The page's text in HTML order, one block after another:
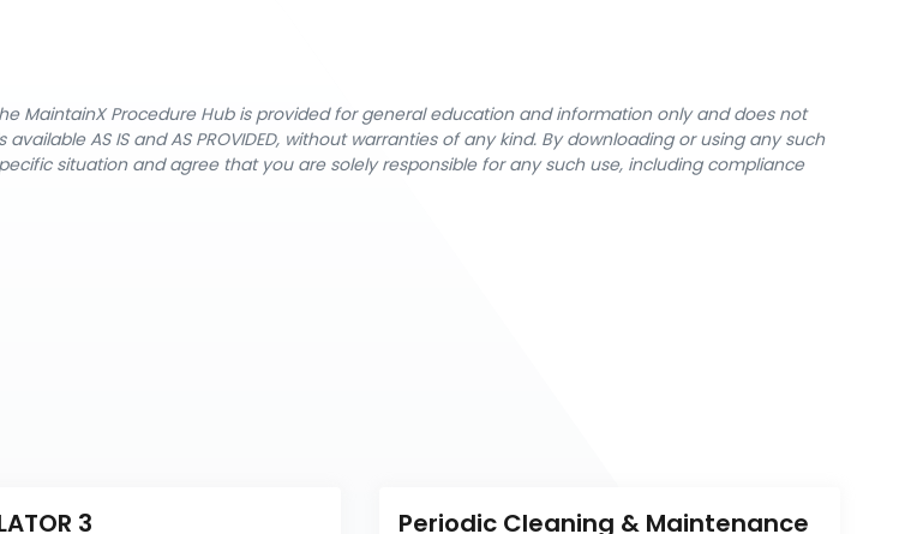
MaintainX Procedure Hub is provided for general education and information only and does not
AS IS and AS PROVIDED, without warranties of any kind. By downloading or using any such
situation and agree that you are solely responsible for any such use, including compliance
3
Periodic Cleaning & Maintenance